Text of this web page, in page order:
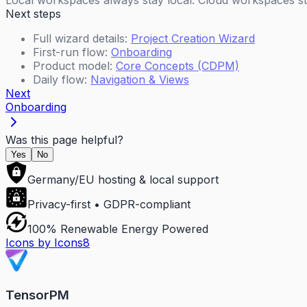
Next steps
Full wizard details: Project Creation Wizard
First-run flow: Onboarding
Product model: Core Concepts (CDPM)
Daily flow: Navigation & Views
Next
Onboarding
Was this page helpful?
Yes No
Germany/EU hosting & local support
Privacy-first • GDPR-compliant
100% Renewable Energy Powered
Icons by Icons8
TensorPM